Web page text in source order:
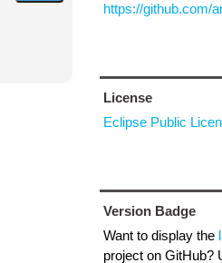
https://github.com/
License
Eclipse Public
Version Badge
Want to display the
project on GitHub?